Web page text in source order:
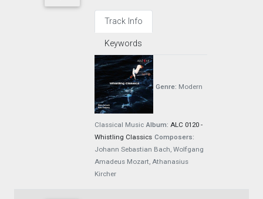
Track Info
Keywords
Genre: Modern
Classical Music Album: ALC 0120 -
Whistling Classics Composers:
Johann Sebastian Bach, Wolfgang
Amadeus Mozart, Athanasius
Kircher